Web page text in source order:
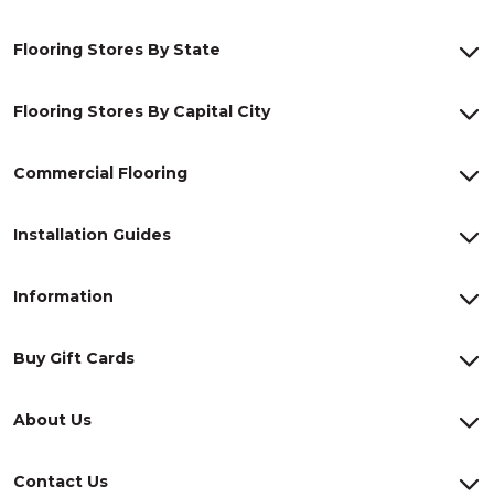
About Us
Contact Us
Flooring Stores By State
Flooring Stores By Capital City
Commercial Flooring
Installation Guides
Information
Buy Gift Cards